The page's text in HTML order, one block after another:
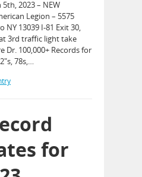
2023 – NEW
Legion – 5575
NY 13039 I-81 Exit 30,
3rd traffic light take
Dr. 100,000+ Records for
78s,…
for